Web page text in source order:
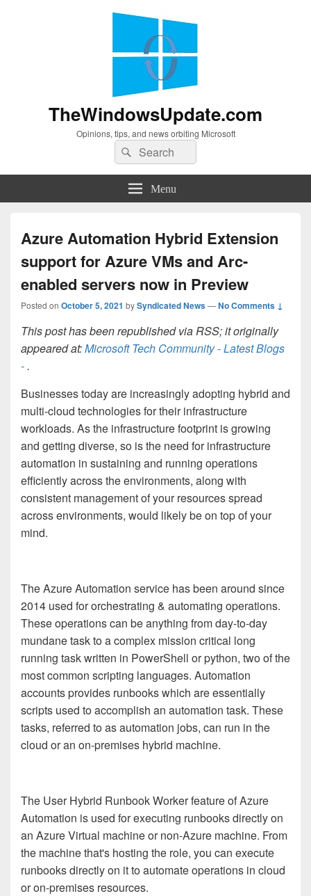
TheWindowsUpdate.com
Opinions, tips, and news orbiting Microsoft
Search
for:
Search
Menu
Azure Automation Hybrid Extension
support for Azure VMs and Arc-
enabled servers now in Preview
Posted on October 5, 2021 bySyndicated News—No Comments ↓
This post has been republished via RSS; it originally
appeared at:Microsoft Tech Community - Latest Blogs
-.
Businesses today are increasingly adopting hybrid and
multi-cloud technologies for their infrastructure
workloads. As the infrastructure footprint is growing
and getting diverse, so is the need for infrastructure
automation in sustaining and running operations
efficiently across the environments, along with
consistent management of your resources spread
across environments, would likely be on top of your
mind.
The Azure Automation service has been around since
2014 used for orchestrating & automating operations.
These operations can be anything from day-to-day
mundane task to a complex mission critical long
running task written in PowerShell or python, two of the
most common scripting languages. Automation
accounts provides runbooks which are essentially
scripts used to accomplish an automation task. These
tasks, referred to as automation jobs, can run in the
cloud or an on-premises hybrid machine.
The User Hybrid Runbook Worker feature of Azure
Automation is used for executing runbooks directly on
an Azure Virtual machine or non-Azure machine. From
the machine that's hosting the role, you can execute
runbooks directly on it to automate operations in cloud
or on-premises resources.